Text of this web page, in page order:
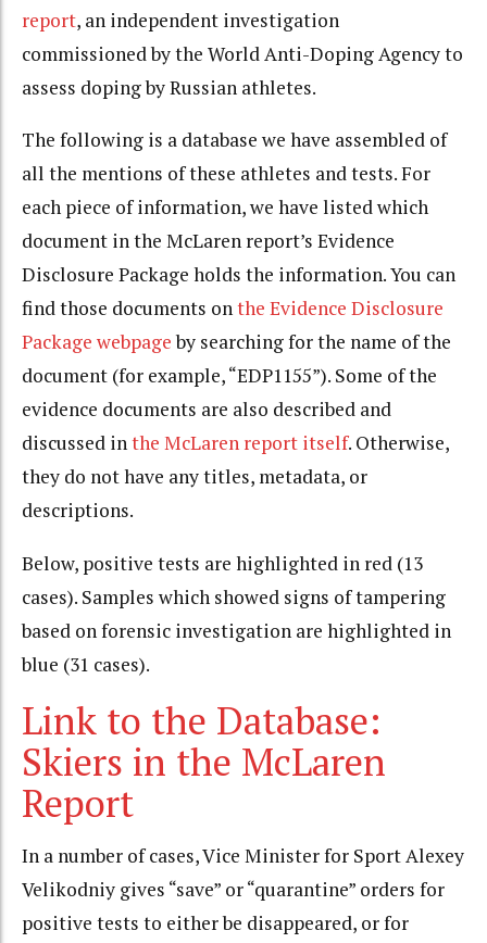
report, an independent investigation
commissioned by the World Anti-Doping Agency to
assess doping by Russian athletes.
The following is a database we have assembled of
all the mentions of these athletes and tests. For
each piece of information, we have listed which
document in the McLaren report’s Evidence
Disclosure Package holds the information. You can
find those documents onthe Evidence Disclosure
Package webpageby searching for the name of the
document (for example, “EDP1155”). Some of the
evidence documents are also described and
discussed inthe McLaren report itself. Otherwise,
they do not have any titles, metadata, or
descriptions.
Below, positive tests are highlighted in red (13
cases). Samples which showed signs of tampering
based on forensic investigation are highlighted in
blue (31 cases).
Link to the Database:
Skiers in the McLaren
Report
In a number of cases, Vice Minister for Sport Alexey
Velikodniy gives “save” or “quarantine” orders for
positive tests to either be disappeared, or for